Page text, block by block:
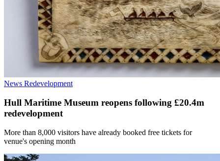
News Redevelopment
Hull Maritime Museum reopens following £20.4m
redevelopment
More than 8,000 visitors have already booked free tickets for
venue's opening month